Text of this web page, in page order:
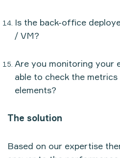
Is the back-office
/ VM?
Are you monitoring your
able to check the
elements?
The solution
Based on our expertise